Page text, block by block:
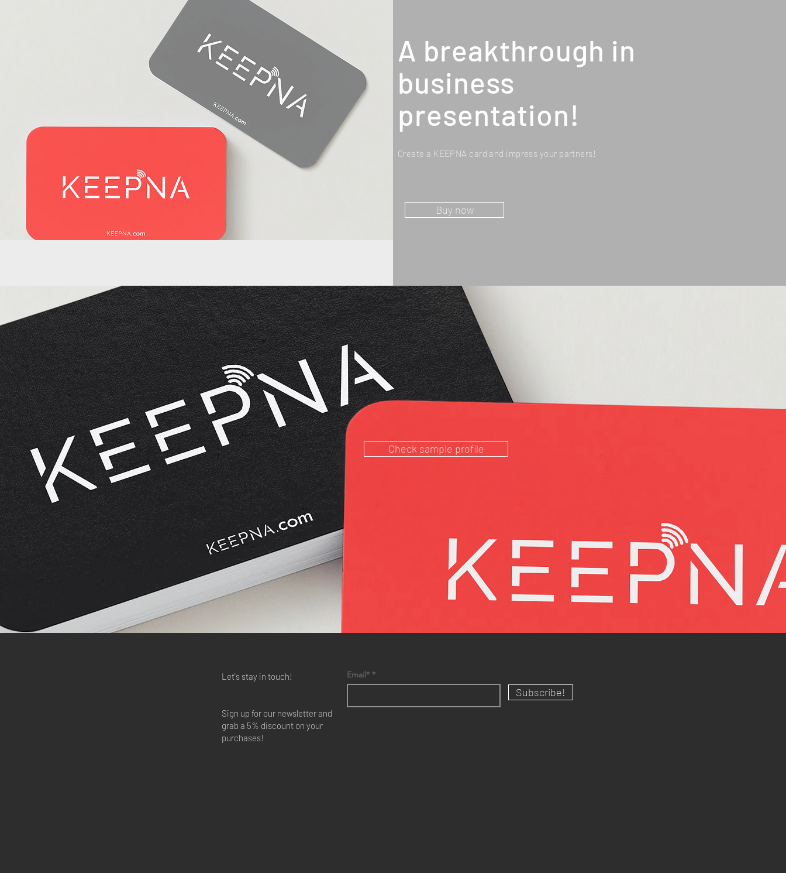
A breakthrough in
business
presentation!
Create a KEEPNA card and impress your partners!
Buy now
Check sample profile
Let's stay in touch!
Sign up for our newsletter and
grab a 5% discount on your
purchases!
Email*
Subscribe!